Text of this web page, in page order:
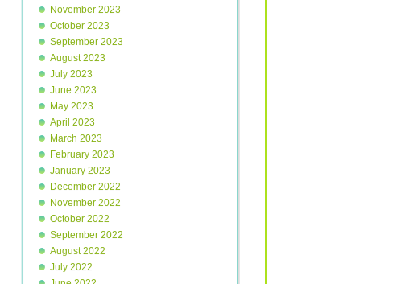
November 2023
October 2023
September 2023
August 2023
July 2023
June 2023
May 2023
April 2023
March 2023
February 2023
January 2023
December 2022
November 2022
October 2022
September 2022
August 2022
July 2022